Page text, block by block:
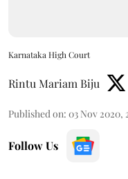
Karnataka High Court
Rintu Mariam Biju
Published on: 03 Nov 2020,
Follow Us